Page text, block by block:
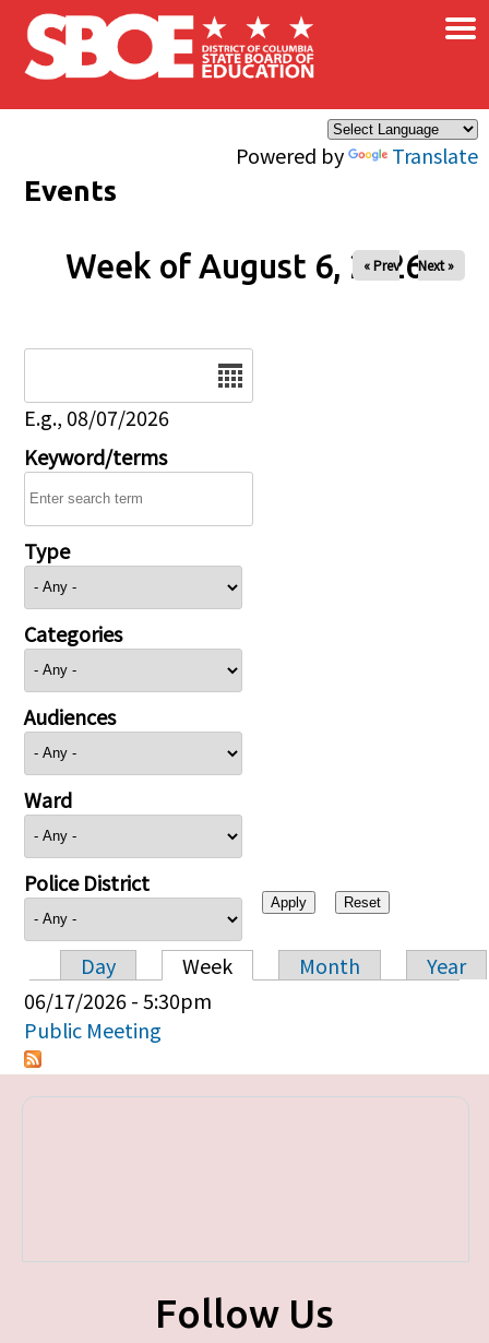
Skip to main content
Powered by Translate
×
Events
Week of August 6, 2026
« Prev Next »
E.g., 08/07/2026
Keyword/terms
Type
Categories
Audiences
Ward
Police District
Primary tabs
Day Week Month
Year
06/17/2026 - 5:30pm
Public Meeting
Follow Us